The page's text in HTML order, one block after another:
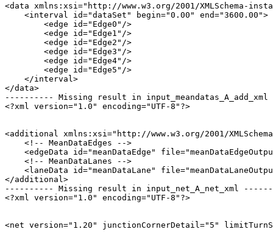
<data xmlns:xsi="http://www.w3.org/2001/XMLSchema-
    <interval id="dataSet" begin="0.00" end="3600.00">
        <edge id="Edge0"/>
        <edge id="Edge1"/>
        <edge id="Edge2"/>
        <edge id="Edge3"/>
        <edge id="Edge4"/>
        <edge id="Edge5"/>
    </interval>
</data>
---------- Missing result in
<?xml version="1.0" encoding="UTF-8"?>
<additional xmlns:xsi="http://www.w3.org/2001/
    <!-- MeanDataEdges -->
<edgeData id="meanDataEdge"
    <!-- MeanDataLanes -->
<laneData id="meanDataLane"
</additional>
---------- Missing result in input_net_A_net_xml
<?xml version="1.0" encoding="UTF-8"?>
<net version="1.20" junctionCornerDetail="5"